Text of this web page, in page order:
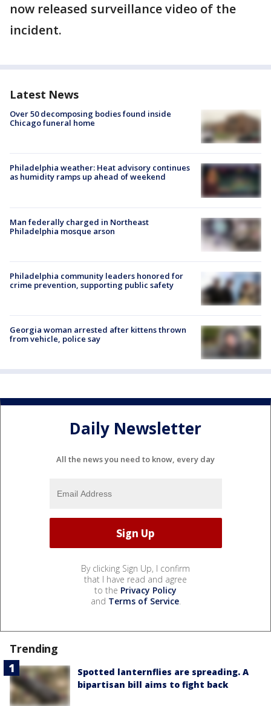
now released surveillance video of the
incident.
Latest News
Over 50 decomposing bodies found inside
Chicago funeral home
Philadelphia weather: Heat advisory continues
as humidity ramps up ahead of weekend
Man federally charged in Northeast
Philadelphia mosque arson
Philadelphia community leaders honored for
crime prevention, supporting public safety
Georgia woman arrested after kittens thrown
from vehicle, police say
Daily Newsletter
All the news you need to know, every day
By clicking Sign Up, I confirm
that I have read and agree
to the Privacy Policy
and Terms of Service.
Trending
Spotted lanternflies are spreading. A
bipartisan bill aims to fight back